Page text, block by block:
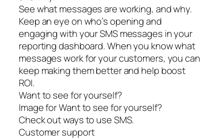
See what messages are working, and why.
Keep an eye on who’s opening and
engaging with your SMS messages in your
reporting dashboard. When you know what
messages work for your customers, you can
keep making them better and help boost
ROI.
Want to see for yourself?
Image for Want to see for yourself?
Check out ways to use SMS.
Customer support